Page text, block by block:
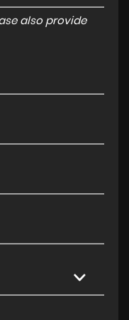
also provide